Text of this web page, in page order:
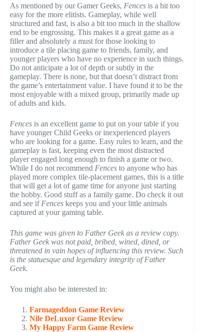
As mentioned by our Gamer Geeks, Fences is a bit too
easy for the more elitists. Gameplay, while well
structured and fast, is also a bit too much in the shallow
end to be engrossing. This makes it a great game as a
filler and absolutely a must for those looking to
introduce a tile placing game to friends, family, and
younger players who have no experience in such things.
Do not anticipate a lot of depth or subtly in the
gameplay. There is none, but that doesn’t distract from
the game’s entertainment value. I have found it to be the
most enjoyable with a mixed group, primarily made up
of adults and kids.
Fences is an excellent game to put on your table if you
have younger Child Geeks or inexperienced players
who are looking for a game. Easy rules to learn, and the
gameplay is fast, keeping even the most distracted
player engaged long enough to finish a game or two.
While I do not recommend Fences to anyone who has
played more complex tile-placement games, this is a title
that will get a lot of game time for anyone just starting
the hobby. Good stuff as a family game. Do check it out
and see if Fences keeps you and your little animals
captured at your gaming table.
This game was given to Father Geek as a review copy.
Father Geek was not paid, bribed, wined, dined, or
threatened in vain hopes of influencing this review. Such
is the statuesque and legendary integrity of Father
Geek.
You might also be interested in:
Farmageddon Game Review
Nile DeLuxor Game Review
My Happy Farm Game Review